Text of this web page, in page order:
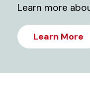
Learn more
Learn More